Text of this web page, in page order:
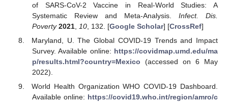
of SARS-CoV-2 Vaccine in Real-World Studies: A
Systematic Review and Meta-Analysis. Infect. Dis.
Poverty 2021, 10, 132. [Google Scholar] [CrossRef]
Maryland, U. The Global COVID-19 Trends and Impact
Survey. Available online: https://covidmap.umd.edu/ma
p/results.html?country=Mexico (accessed on 6 May
2022).
World Health Organization WHO COVID-19 Dashboard.
Available online: https://covid19.who.int/region/amro/c